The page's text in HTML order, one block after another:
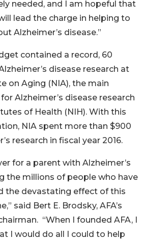
needed, and I am hopeful that
lead the charge in helping to
Alzheimer’s disease.”
contained a record, 60
disease research at
on Aging (NIA), the main
Alzheimer’s disease research
of Health (NIH). With this
NIA spent more than $900
research in fiscal year 2016.
for a parent with Alzheimer’s
the millions of people who have
the devastating effect of this
said Bert E. Brodsky, AFA’s
“When I founded AFA, I
I would do all I could to help